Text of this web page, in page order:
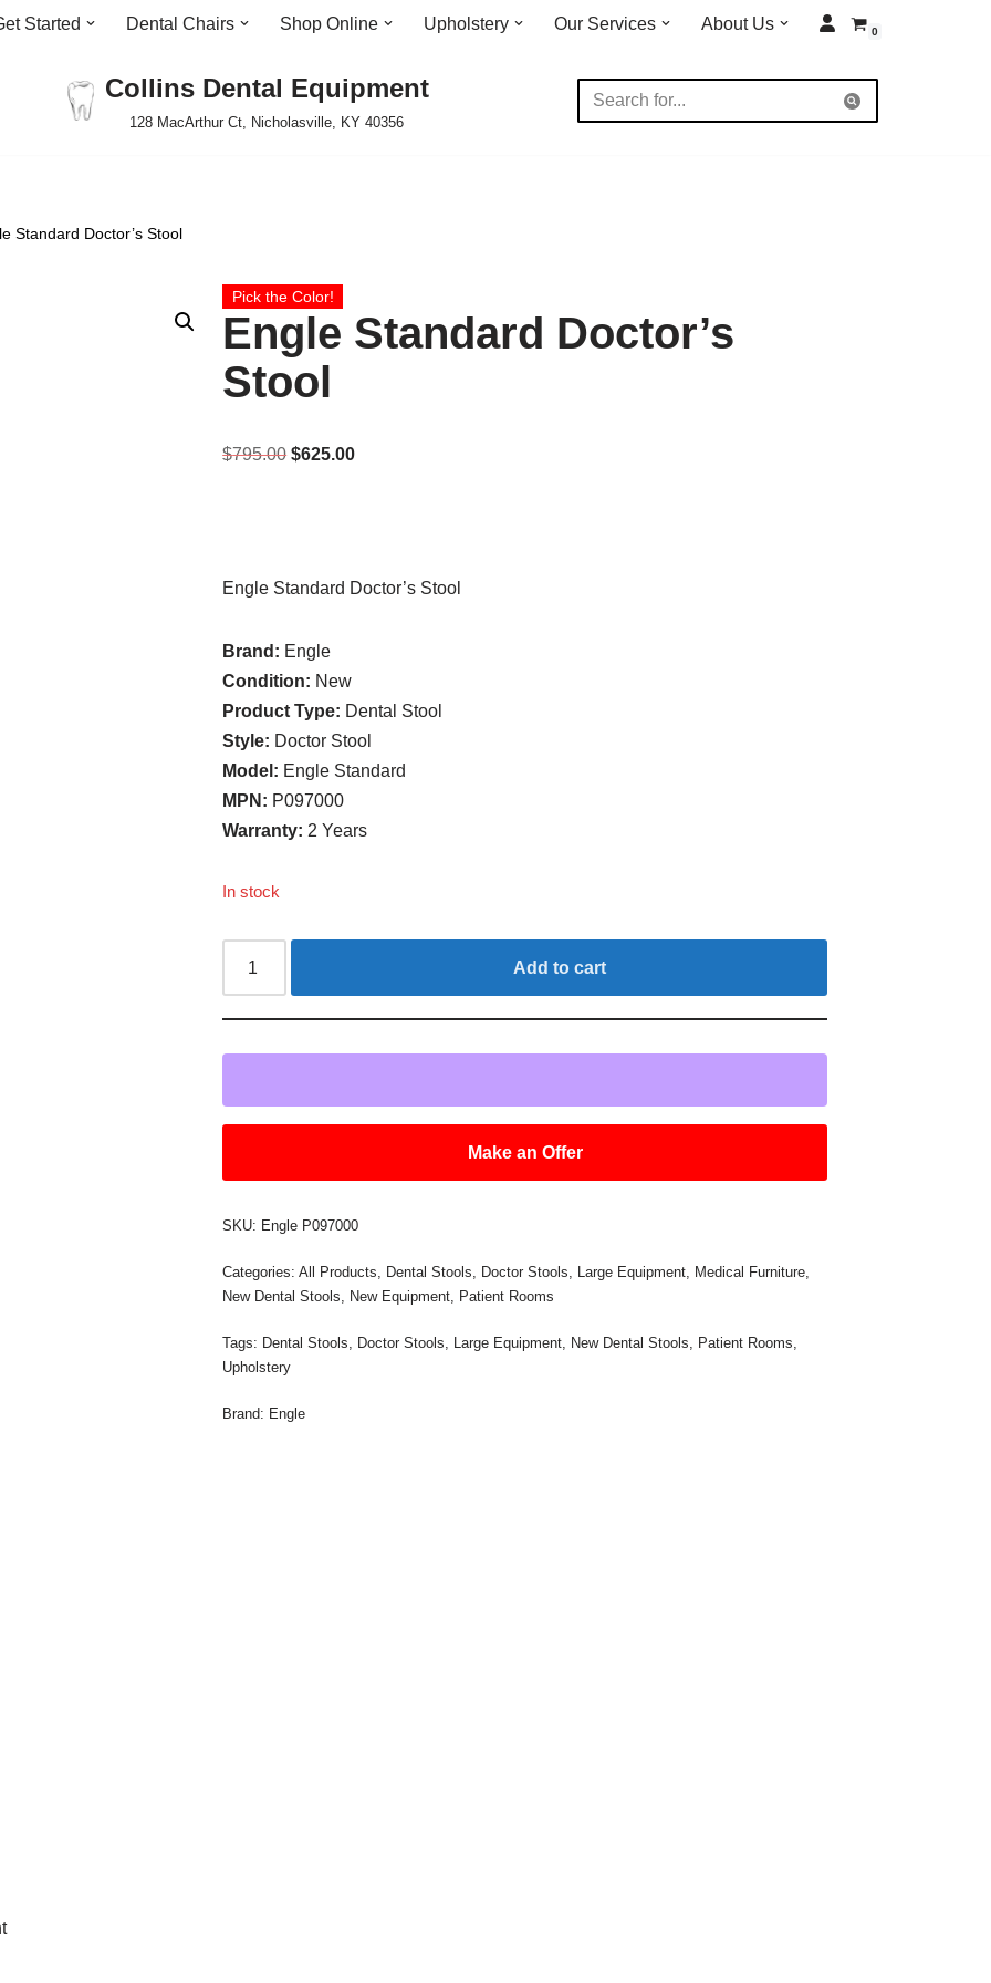
Started Dental Chairs Shop Online Upholstery Our Services About Us 0
Collins Dental Equipment
128 MacArthur Ct, Nicholasville, KY 40356
Standard Doctor’s Stool
Pick the Color!
Engle Standard Doctor’s
Stool
$795.00 $625.00
Engle Standard Doctor’s Stool
Brand: Engle
Condition: New
Product Type: Dental Stool
Style: Doctor Stool
Model: Engle Standard
MPN: P097000
Warranty: 2 Years
In stock
Add to cart
Make an Offer
SKU: Engle P097000
Categories:All Products, Dental Stools, Doctor Stools, Large Equipment, Medical Furniture,
New Dental Stools, New Equipment, Patient Rooms
Tags: Dental Stools, Doctor Stools, Large Equipment, New Dental Stools, Patient Rooms,
Upholstery
Brand: Engle